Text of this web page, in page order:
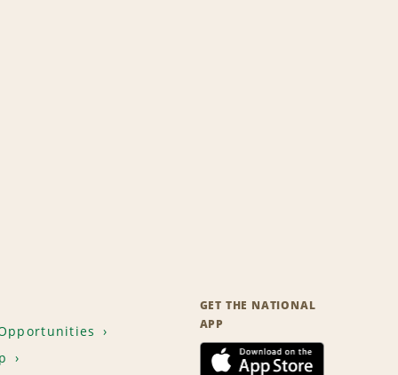
GET THE NATIONAL
APP